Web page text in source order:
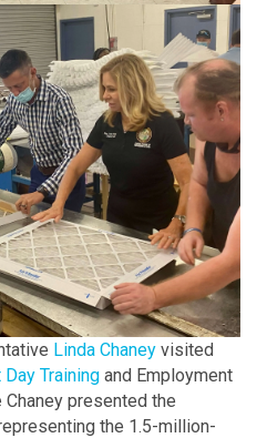
Linda Chaney visited
Day Training and Employment
presented the
the 1.5-million-